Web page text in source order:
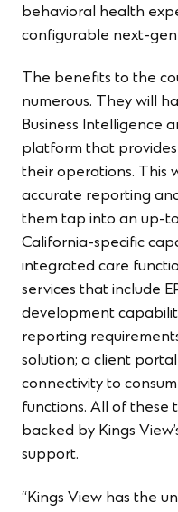
behavioral health
configurable next-
The benefits to the
numerous. They will
Business Intelligence
platform that
their operations. This
accurate reporting
them tap into an up-
California-specific
integrated care
services that include
development
reporting
solution; a client
connectivity to
functions. All of these
backed by Kings
support.
“Kings View has the